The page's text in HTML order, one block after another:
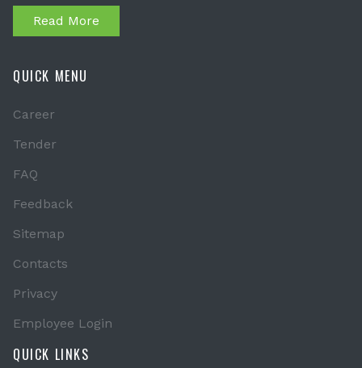
Read More
QUICK MENU
Career
Tender
FAQ
Feedback
Sitemap
Contacts
Privacy
Employee Login
QUICK LINKS